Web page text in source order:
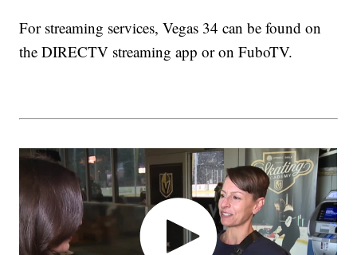
For streaming services, Vegas 34 can be found on
the DIRECTV streaming app or on FuboTV.